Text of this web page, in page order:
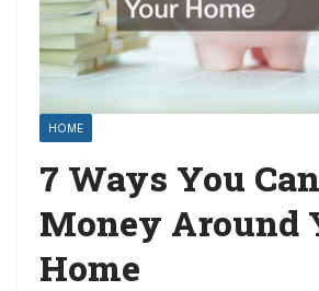
HOME
7 Ways You
Money Around
Home